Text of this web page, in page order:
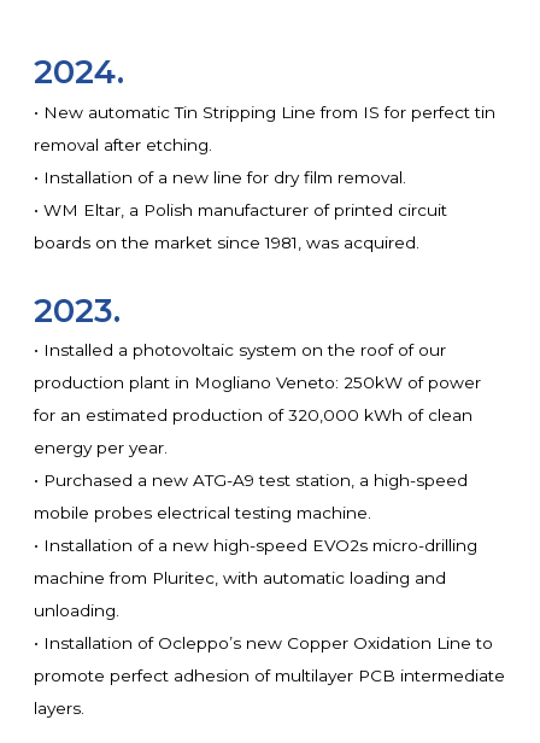
2024.
• New automatic Tin Stripping Line from IS for perfect tin
removal after etching.
• Installation of a new line for dry film removal.
• WM Eltar, a Polish manufacturer of printed circuit
boards on the market since 1981, was acquired.
2023.
• Installed a photovoltaic system on the roof of our
production plant in Mogliano Veneto: 250kW of power
for an estimated production of 320,000 kWh of clean
energy per year.
• Purchased a new ATG-A9 test station, a high-speed
mobile probes electrical testing machine.
• Installation of a new high-speed EVO2s micro-drilling
machine from Pluritec, with automatic loading and
unloading.
• Installation of Ocleppo’s new Copper Oxidation Line to
promote perfect adhesion of multilayer PCB intermediate
layers.